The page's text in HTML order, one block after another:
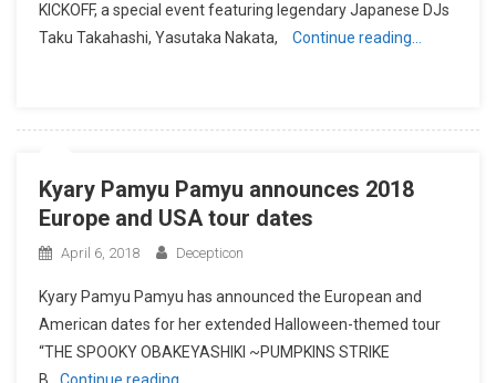
KICKOFF, a special event featuring legendary Japanese DJs
Taku Takahashi, Yasutaka Nakata,
Continue reading…
Kyary Pamyu Pamyu announces 2018
Europe and USA tour dates
April 6, 2018 Decepticon
Kyary Pamyu Pamyu has announced the European and
American dates for her extended Halloween-themed tour
“THE SPOOKY OBAKEYASHIKI ~PUMPKINS STRIKE